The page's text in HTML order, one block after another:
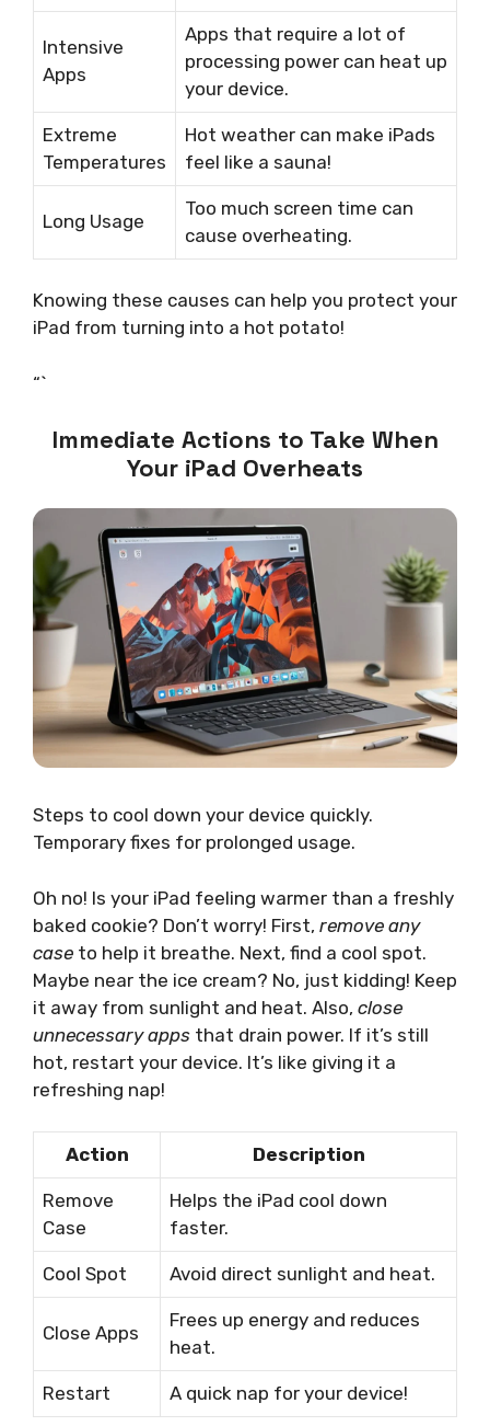
Intensive
Apps
Apps that require a lot of
processing power can heat up
your device.
Extreme
Temperatures
Hot weather can make iPads
feel like a sauna!
Long Usage
Too much screen time can
cause overheating.
Knowing these causes can help you protect your
iPad from turning into a hot potato!
“`
Immediate Actions to Take When
Your iPad Overheats
Steps to cool down your device quickly.
Temporary fixes for prolonged usage.
Oh no! Is your iPad feeling warmer than a freshly
baked cookie? Don’t worry! First, remove any
case to help it breathe. Next, find a cool spot.
Maybe near the ice cream? No, just kidding! Keep
it away from sunlight and heat. Also, close
unnecessary apps that drain power. If it’s still
hot, restart your device. It’s like giving it a
refreshing nap!
Action Description
Remove
Case
Helps the iPad cool down
faster.
Cool Spot Avoid direct sunlight and heat.
Close Apps
Frees up energy and reduces
heat.
Restart A quick nap for your device!